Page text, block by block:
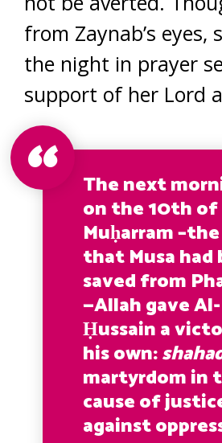
from Zaynab’s eyes,
the night in prayer
support of her Lord
The next
on the 10th of
Muḥarram
that Musa had
saved from
—Allah gave Al-
Ḥussain a
his own:
martyrdom in
cause of
against